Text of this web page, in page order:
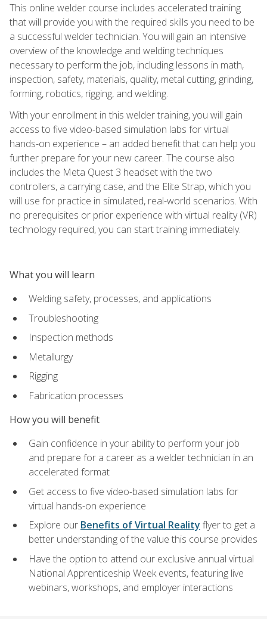
This online welder course includes accelerated training
that will provide you with the required skills you need to be
a successful welder technician. You will gain an intensive
overview of the knowledge and welding techniques
necessary to perform the job, including lessons in math,
inspection, safety, materials, quality, metal cutting, grinding,
forming, robotics, rigging, and welding.
With your enrollment in this welder training, you will gain
access to five video-based simulation labs for virtual
hands-on experience – an added benefit that can help you
further prepare for your new career. The course also
includes the Meta Quest 3 headset with the two
controllers, a carrying case, and the Elite Strap, which you
will use for practice in simulated, real-world scenarios. With
no prerequisites or prior experience with virtual reality (VR)
technology required, you can start training immediately.
What you will learn
Welding safety, processes, and applications
Troubleshooting
Inspection methods
Metallurgy
Rigging
Fabrication processes
How you will benefit
Gain confidence in your ability to perform your job
and prepare for a career as a welder technician in an
accelerated format
Get access to five video-based simulation labs for
virtual hands-on experience
Explore our Benefits of Virtual Reality flyer to get a
better understanding of the value this course provides
Have the option to attend our exclusive annual virtual
National Apprenticeship Week events, featuring live
webinars, workshops, and employer interactions